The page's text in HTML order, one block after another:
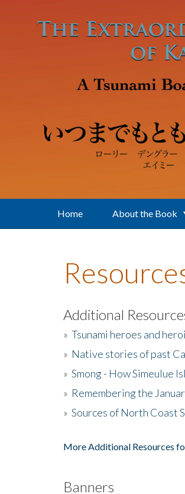
Home About the Book
Additional
» Tsunami heroes and
» Native stories of past
» Smong - How Simeulue
» Remembering the
» Sources of North Coast
More Additional Resources
Banners